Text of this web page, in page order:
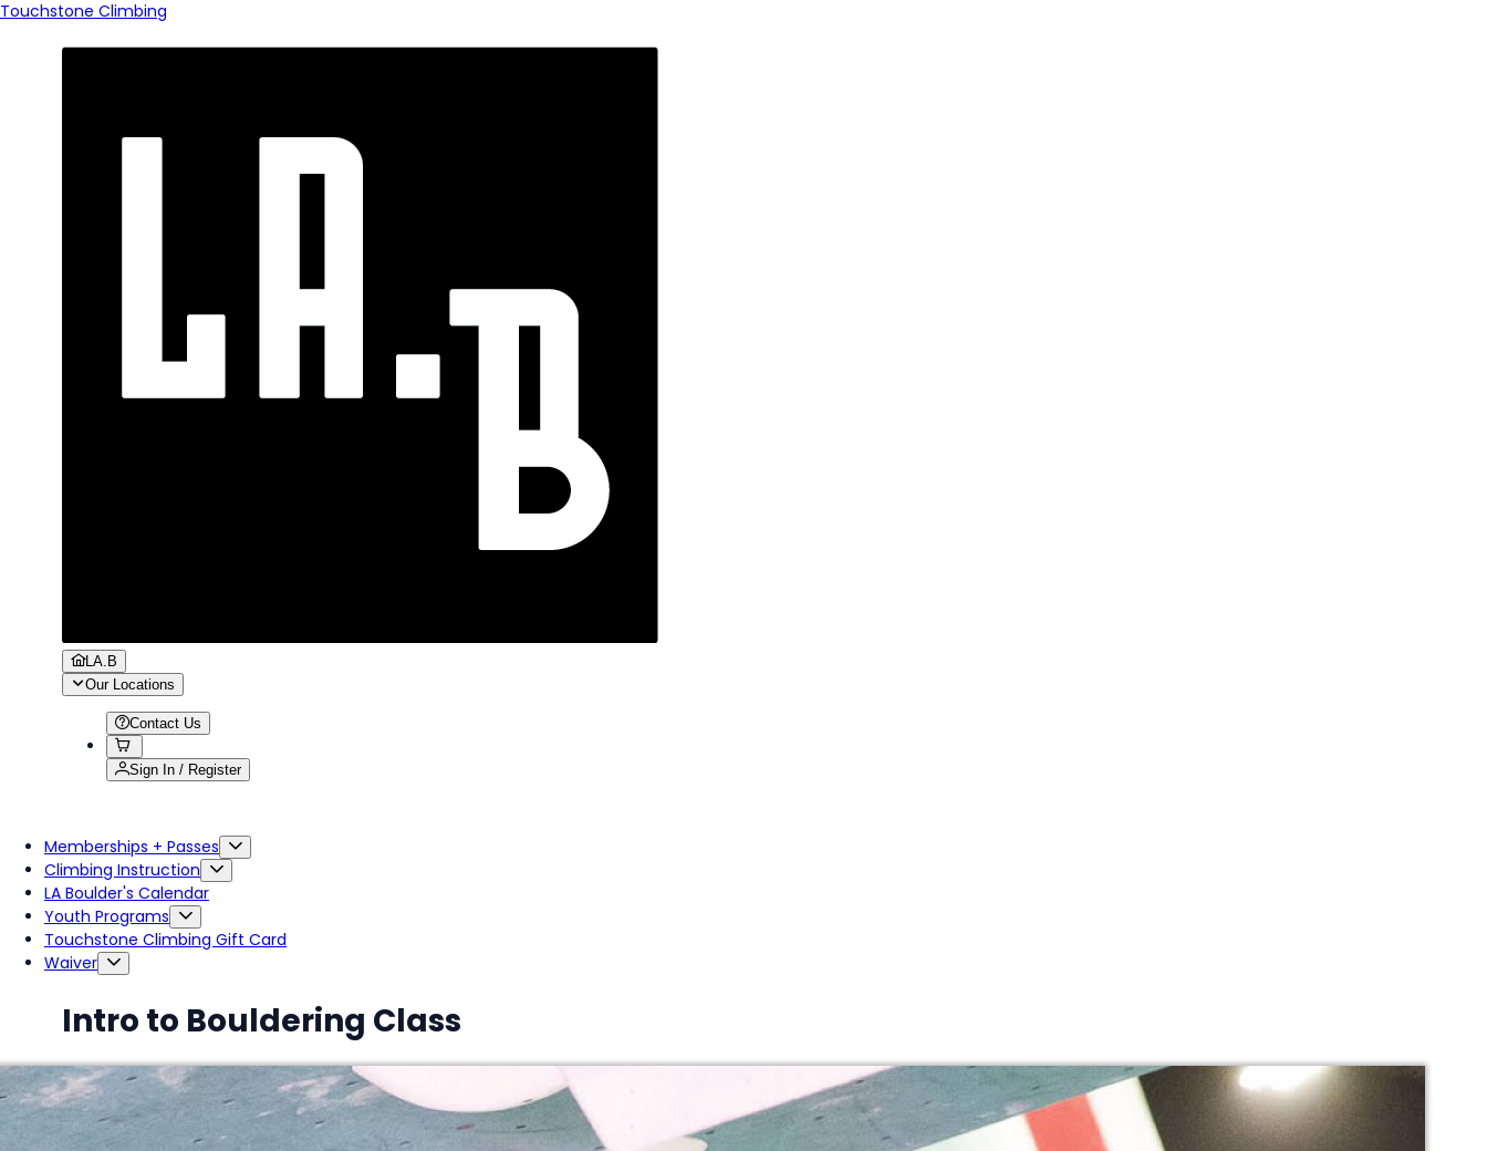
Touchstone Climbing
LA.B
Our Locations
Contact Us
Sign In / Register
Memberships + Passes
Climbing Instruction
LA Boulder's Calendar
Youth Programs
Touchstone Climbing Gift Card
Waiver
Intro to Bouldering Class